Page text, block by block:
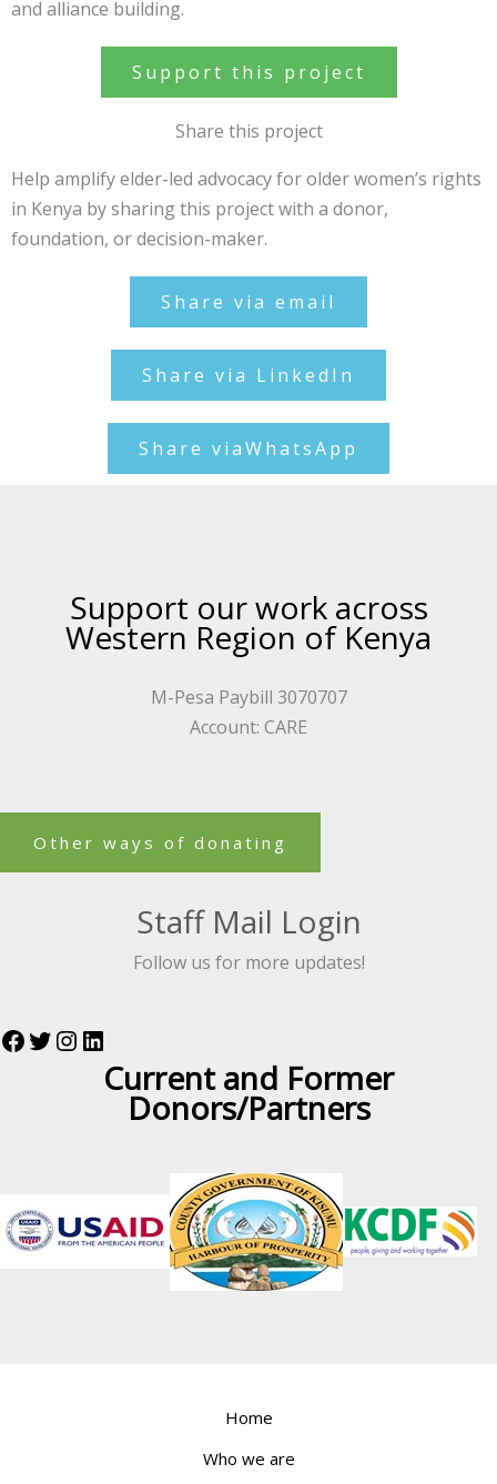
and alliance building.
Support this project
Share this project
Help amplify elder-led advocacy for older women’s rights
in Kenya by sharing this project with a donor,
foundation, or decision-maker.
Share via email
Share via LinkedIn
Share viaWhatsApp
Support our work across
Western Region of Kenya
M-Pesa Paybill 3070707
Account: CARE
Other ways of donating
Staff Mail Login
Follow us for more updates!
Current and Former
Donors/Partners
Home
Who we are